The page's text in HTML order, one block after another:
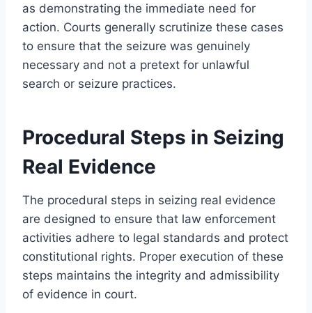
as demonstrating the immediate need for
action. Courts generally scrutinize these cases
to ensure that the seizure was genuinely
necessary and not a pretext for unlawful
search or seizure practices.
Procedural Steps in Seizing
Real Evidence
The procedural steps in seizing real evidence
are designed to ensure that law enforcement
activities adhere to legal standards and protect
constitutional rights. Proper execution of these
steps maintains the integrity and admissibility
of evidence in court.